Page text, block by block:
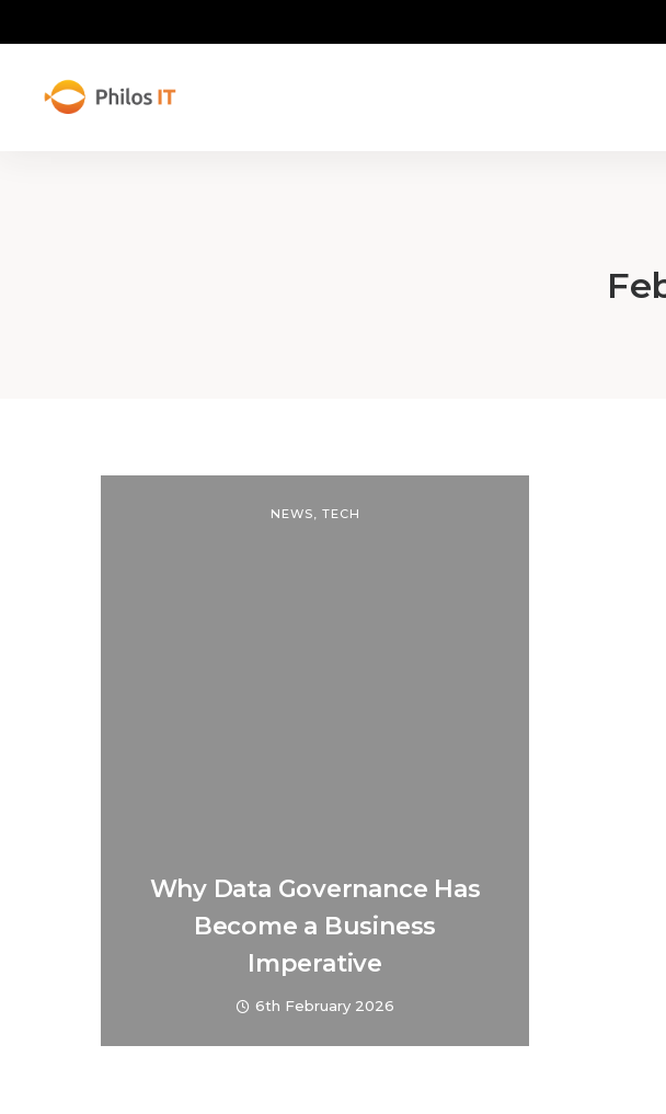
NEWS, TECH
Why Data Governance Has
Become a Business
Imperative
6th February 2026